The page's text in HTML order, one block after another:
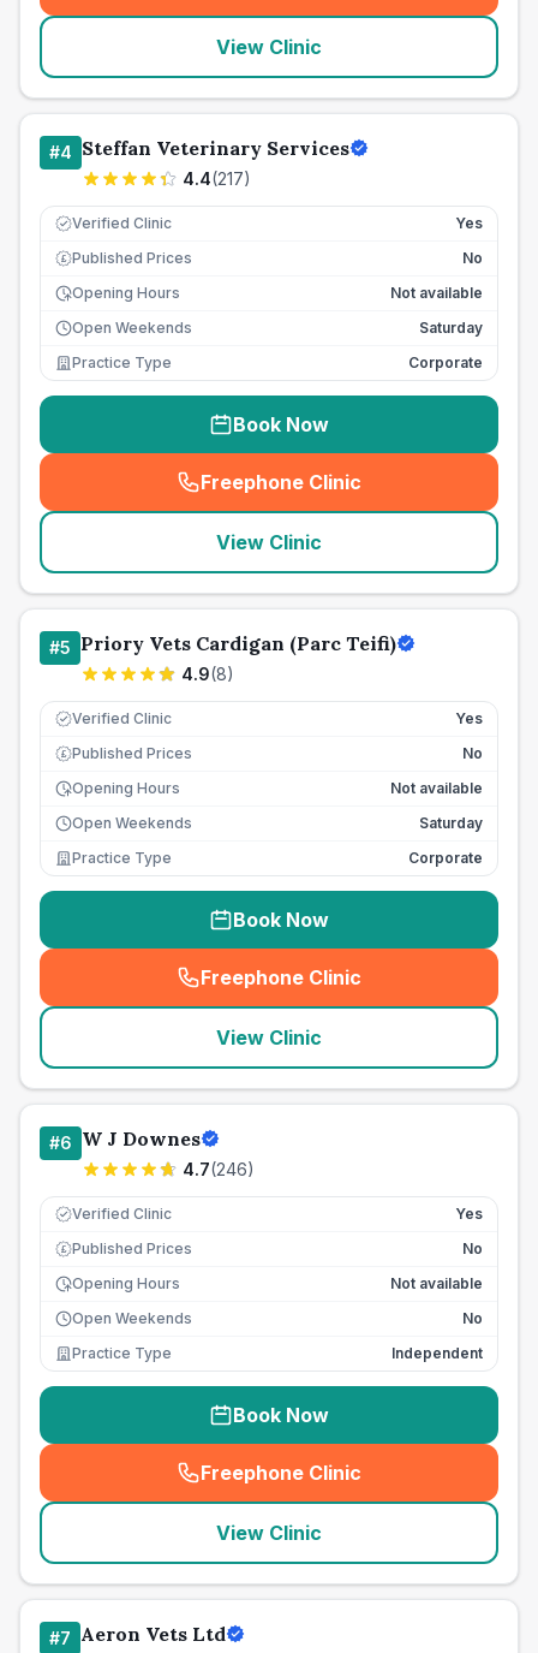
View Clinic
#4 Steffan Veterinary Services
4.4(217)
Verified Clinic Yes
£ Published Prices
No
Opening Hours
Not available
Open Weekends
Saturday
Practice Type
Corporate
Book Now
Freephone Clinic
(seo_lab_card_freephone
View Clinic
#5 Priory Vets Cardigan (Parc Teifi)
4.9(8)
Verified Clinic Yes
£ Published Prices
No
Opening Hours
Not available
Open Weekends
Saturday
Practice Type
Corporate
Book Now
Freephone Clinic
(seo_lab_card_freephone
View Clinic
#6 W J Downes
4.7(246)
Verified Clinic Yes
£ Published Prices
No
Opening Hours
Not available
Open Weekends
No
Practice Type
Independent
Book Now
Freephone Clinic
(seo_lab_card_freephone
View Clinic
#7 Aeron Vets Ltd